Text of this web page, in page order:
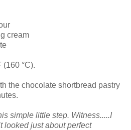
cream
(160 °C).
the chocolate shortbread pastry
simple little step. Witness.....I
looked just about perfect